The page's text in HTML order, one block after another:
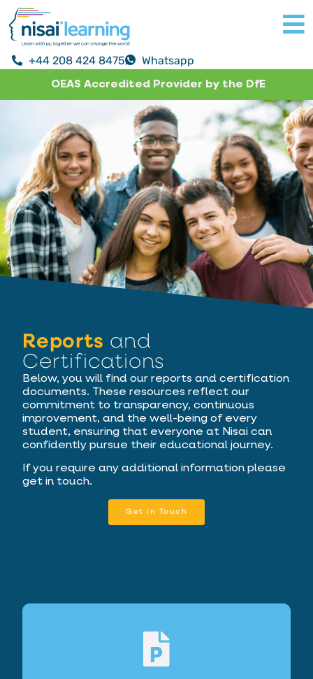
+44 208 424 8475 Whatsapp
OEAS Accredited Provider by the DfE
Reports and
Certifications
Below, you will find our reports and certification
documents. These resources reflect our
commitment to transparency, continuous
improvement, and the well-being of every
student, ensuring that everyone at Nisai can
confidently pursue their educational journey.
If you require any additional information please
get in touch.
Get in Touch